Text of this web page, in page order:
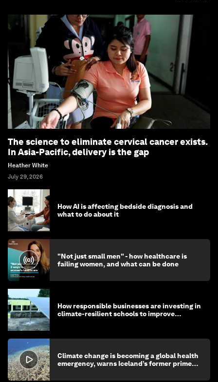
The science to eliminate cervical cancer exists.
In Asia-Pacific, delivery is the gap
Heather White
July 29, 2026
How AI is affecting bedside diagnosis and
what to do about it
"Not just small men" - how healthcare is
failing women, and what can be done
How responsible businesses are investing in
climate-resilient schools to improve
Climate change is becoming a global health
emergency, warns Iceland’s former prime